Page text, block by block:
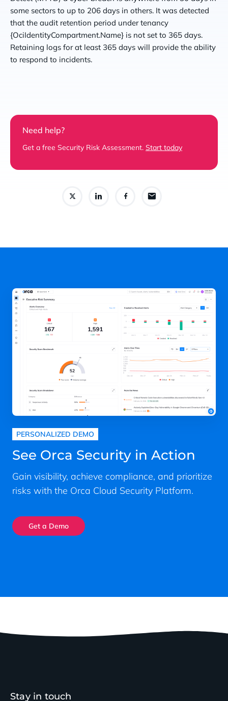
some sectors to up to 206 days in others. It was detected
that the audit retention period under tenancy
{OciIdentityCompartment.Name} is not set to 365 days.
Retaining logs for at least 365 days will provide the ability
to respond to incidents.
Need help?
Get a free Security Risk Assessment. Start today
PERSONALIZED DEMO
See Orca Security in Action
Gain visibility, achieve compliance, and prioritize
risks with the Orca Cloud Security Platform.
Get a Demo
Stay in touch